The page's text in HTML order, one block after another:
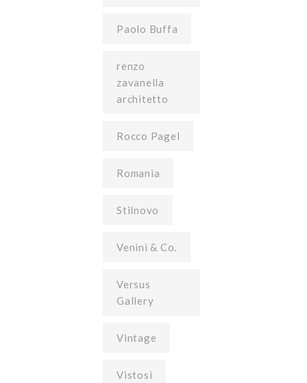
Paolo Buffa
renzo
zavanella
architetto
Rocco Pagel
Romania
Stilnovo
Venini & Co.
Versus
Gallery
Vintage
Vistosi